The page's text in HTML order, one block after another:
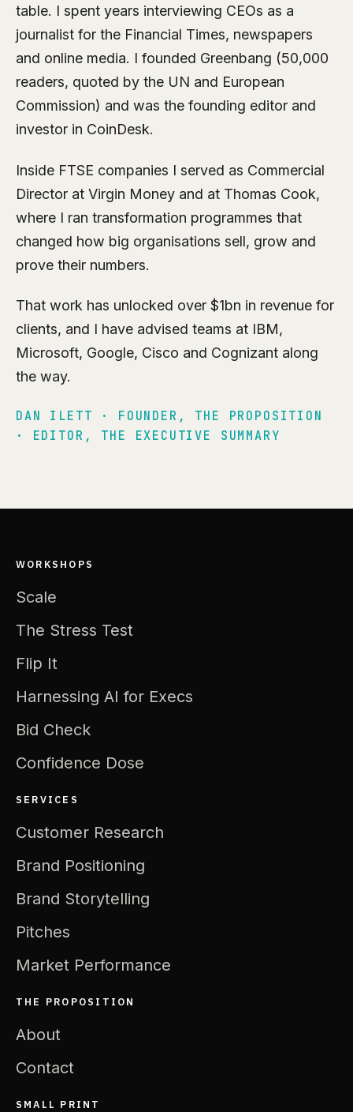
table. I spent years interviewing CEOs as a
journalist for the Financial Times, newspapers
and online media. I founded Greenbang (50,000
readers, quoted by the UN and European
Commission) and was the founding editor and
investor in CoinDesk.
Inside FTSE companies I served as Commercial
Director at Virgin Money and at Thomas Cook,
where I ran transformation programmes that
changed how big organisations sell, grow and
prove their numbers.
That work has unlocked over $1bn in revenue for
clients, and I have advised teams at IBM,
Microsoft, Google, Cisco and Cognizant along
the way.
DAN ILETT · FOUNDER, THE PROPOSITION
· EDITOR, THE EXECUTIVE SUMMARY
WORKSHOPS
Scale
The Stress Test
Flip It
Harnessing AI for Execs
Bid Check
Confidence Dose
SERVICES
Customer Research
Brand Positioning
Brand Storytelling
Pitches
Market Performance
THE PROPOSITION
About
Contact
SMALL PRINT